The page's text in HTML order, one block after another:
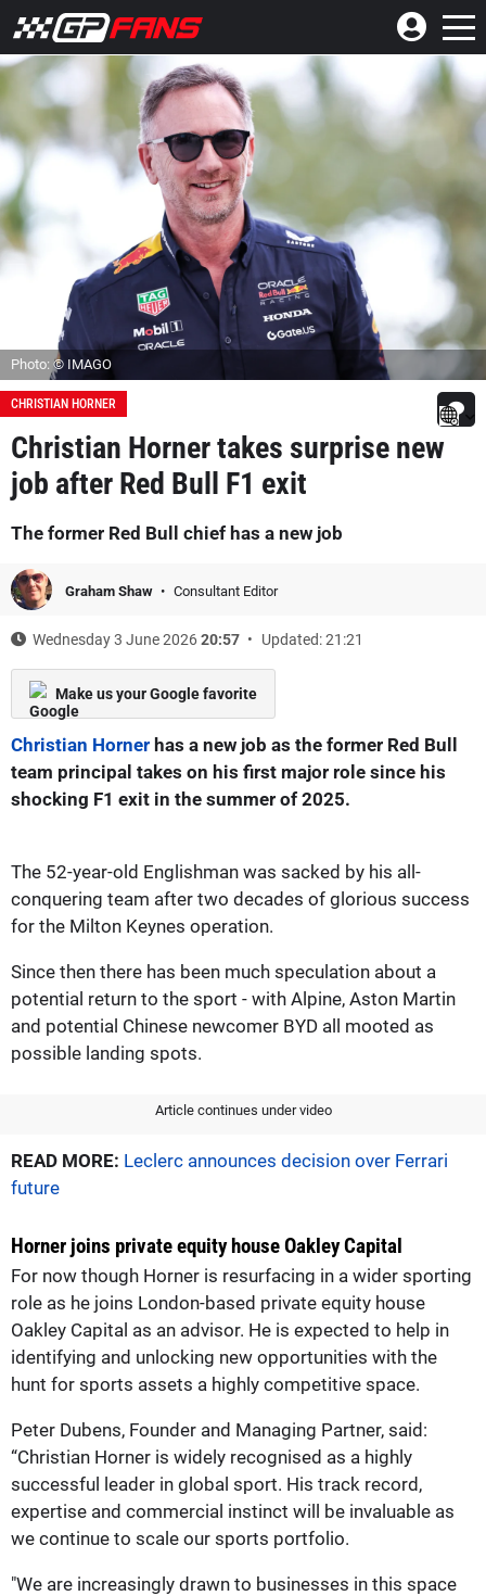
Photo: © IMAGO
CHRISTIAN HORNER
Christian Horner takes surprise new
job after Red Bull F1 exit
The former Red Bull chief has a new job
Graham Shaw Consultant Editor
Wednesday 3 June 202620:57 Updated: 21:21
Make us your Google favorite
Christian Horner has a new job as the former Red Bull
team principal takes on his first major role since his
shocking F1 exit in the summer of 2025.
The 52-year-old Englishman was sacked by his all-
conquering team after two decades of glorious success
for the Milton Keynes operation.
Since then there has been much speculation about a
potential return to the sport - with Alpine, Aston Martin
and potential Chinese newcomer BYD all mooted as
possible landing spots.
Article continues under video
READ MORE: Leclerc announces decision over Ferrari
future
Horner joins private equity house Oakley Capital
For now though Horner is resurfacing in a wider sporting
role as he joins London-based private equity house
Oakley Capital as an advisor. He is expected to help in
identifying and unlocking new opportunities with the
hunt for sports assets a highly competitive space.
Peter Dubens, Founder and Managing Partner, said:
“Christian Horner is widely recognised as a highly
successful leader in global sport. His track record,
expertise and commercial instinct will be invaluable as
we continue to scale our sports portfolio.
"We are increasingly drawn to businesses in this space